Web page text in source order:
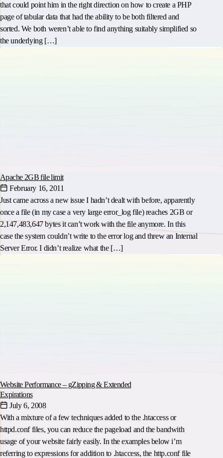
that could point him in the right direction on how to create a PHP
page of tabular data that had the ability to be both filtered and
sorted. We both weren’t able to find anything suitably simplified so
the underlying […]
Apache 2GB file limit
February 16, 2011
Just came across a new issue I hadn’t dealt with before, apparently
once a file (in my case a very large error_log file) reaches 2GB or
2,147,483,647 bytes it can’t work with the file anymore. In this
case the system couldn’t write to the error log and threw an Internal
Server Error. I didn’t realize what the […]
Website Performance – gZipping & Extended
Expirations
July 6, 2008
With a mixture of a few techniques added to the .htaccess or
httpd.conf files, you can reduce the pageload and the bandwith
usage of your website fairly easily. In the examples below i’m
referring to expressions for addition to .htaccess, the http.conf file